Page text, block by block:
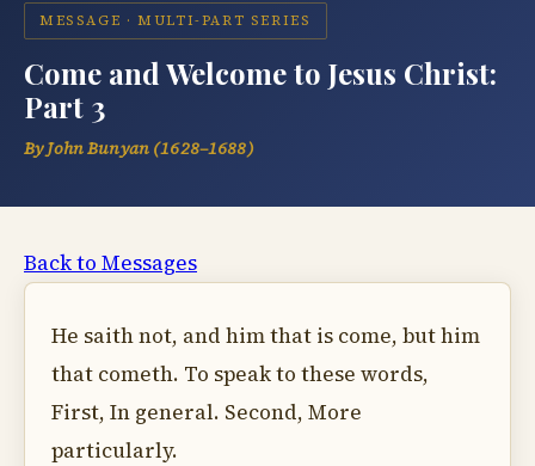
MESSAGE · MULTI-PART SERIES
Come and Welcome to Jesus Christ:
Part 3
By John Bunyan (1628–1688)
Back to Messages
He saith not, and him that is come, but him
that cometh. To speak to these words,
First, In general. Second, More
particularly.